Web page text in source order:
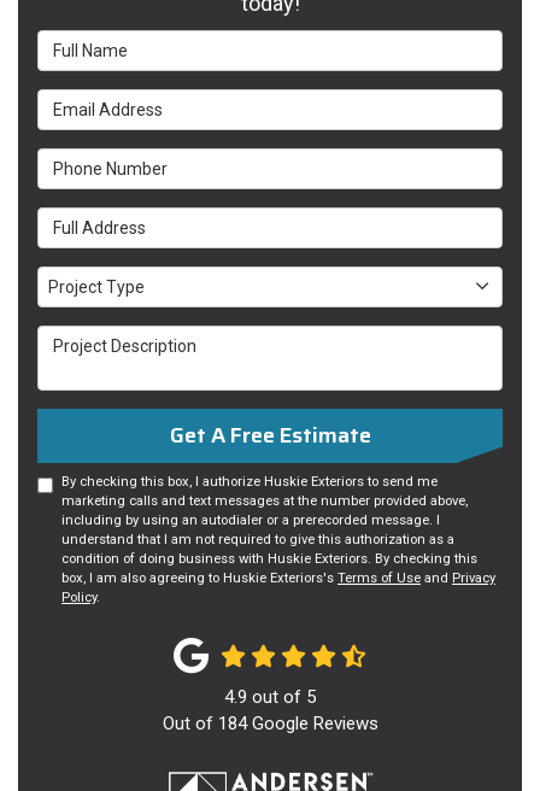
Full Name
Email Address
Phone Number
Full Address
Project Type
Project Type
Project Description
Get A Free Estimate
By checking this box, I authorize Huskie Exteriors to send me
marketing calls and text messages at the number provided above,
including by using an autodialer or a prerecorded message. I
understand that I am not required to give this authorization as a
condition of doing business with Huskie Exteriors. By checking this
box, I am also agreeing to Huskie Exteriors's Terms of Use and Privacy
Policy.
4.9 out of 5
Out of 184Google Reviews